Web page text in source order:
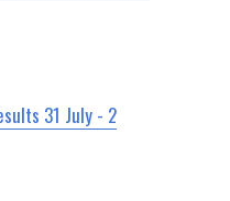
31 July - 2